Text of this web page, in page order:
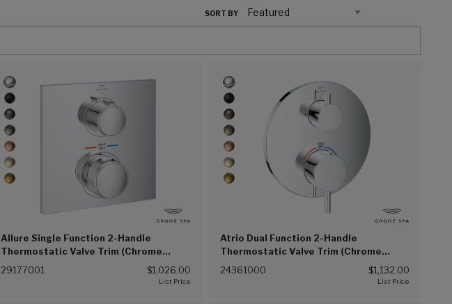
SORT BY
Allure Single Function 2-Handle
Thermostatic Valve Trim (Chrome
(G00))
29177001 $1,026.00
Atrio Dual Function 2-Handle
Thermostatic Valve Trim (Chrome
(G00))
24361000 $1,132.00